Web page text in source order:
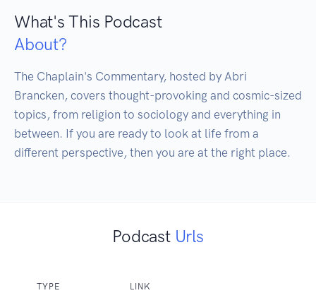
What's This Podcast
About?
The Chaplain's Commentary, hosted by Abri
Brancken, covers thought-provoking and cosmic-sized
topics, from religion to sociology and everything in
between. If you are ready to look at life from a
different perspective, then you are at the right place.
Podcast Urls
TYPE LINK